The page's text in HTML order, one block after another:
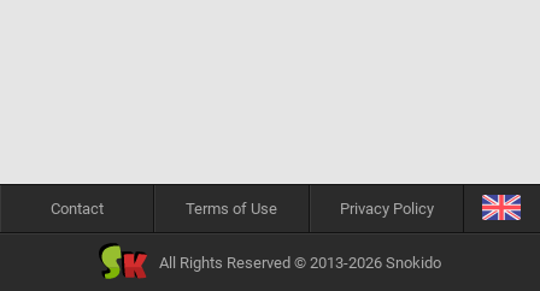
Contact Terms of Use Privacy Policy
All Rights Reserved © 2013-2026 Snokido